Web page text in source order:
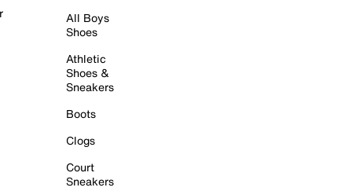
All Boys
Shoes
Athletic
Shoes &
Sneakers
Boots
Clogs
Court
Sneakers